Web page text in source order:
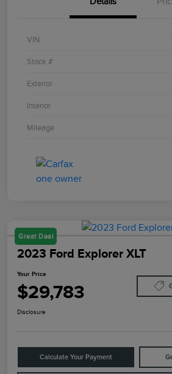
VIN
Stock #
Exterior
Interior
Mileage
Great Deal
2023 Ford Explorer XLT
Your Price
$29,783
Disclosure
Calculate Your Payment